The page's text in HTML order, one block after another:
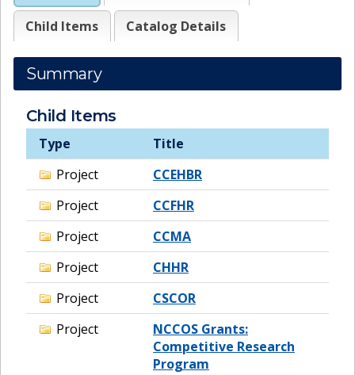
Child Items Catalog Details
Summary
Child Items
Type
Title
Project
CCEHBR
Project
CCFHR
Project
CCMA
Project
CHHR
Project
CSCOR
Project
NCCOS Grants:
Competitive Research
Program